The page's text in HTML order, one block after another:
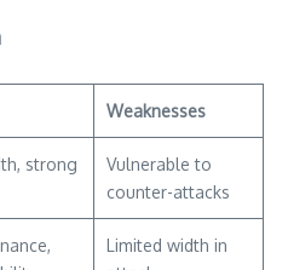
Weaknesses
strong
Vulnerable to
counter-attacks
Limited width in